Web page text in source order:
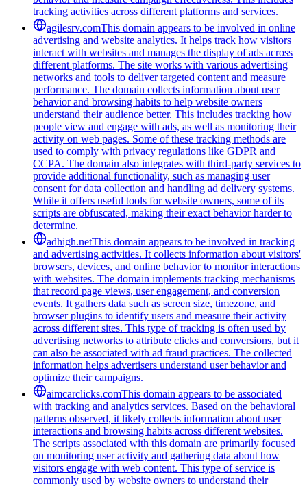
tracking activities across different platforms and services.
agilesrv.comThis domain appears to be involved in online
advertising and website analytics. It helps track how visitors
interact with websites and manages the display of ads across
different platforms. The site works with various advertising
networks and tools to deliver targeted content and measure
performance. The domain collects information about user
behavior and browsing habits to help website owners
understand their audience better. This includes tracking how
people view and engage with ads, as well as monitoring their
activity on web pages. Some of these tracking methods are
used to comply with privacy regulations like GDPR and
CCPA. The domain also integrates with third-party services to
provide additional functionality, such as managing user
consent for data collection and handling ad delivery systems.
While it offers useful tools for website owners, some of its
scripts are obfuscated, making their exact behavior harder to
determine.
adhigh.netThis domain appears to be involved in tracking
and advertising activities. It collects information about visitors'
browsers, devices, and online behavior to monitor interactions
with websites. The domain implements tracking mechanisms
that record page views, user engagement, and conversion
events. It gathers data such as screen size, timezone, and
browser plugins to identify users and measure their activity
across different sites. This type of tracking is often used by
advertising networks to attribute clicks and conversions, but it
can also be associated with ad fraud practices. The collected
information helps advertisers understand user behavior and
optimize their campaigns.
aimcarclicks.comThis domain appears to be associated
with tracking and analytics services. Based on the behavioral
patterns observed, it likely collects information about user
interactions and browsing habits across different websites.
The scripts associated with this domain are primarily focused
on monitoring user activity and gathering data about how
visitors engage with web content. This type of service is
commonly used by website owners to understand their